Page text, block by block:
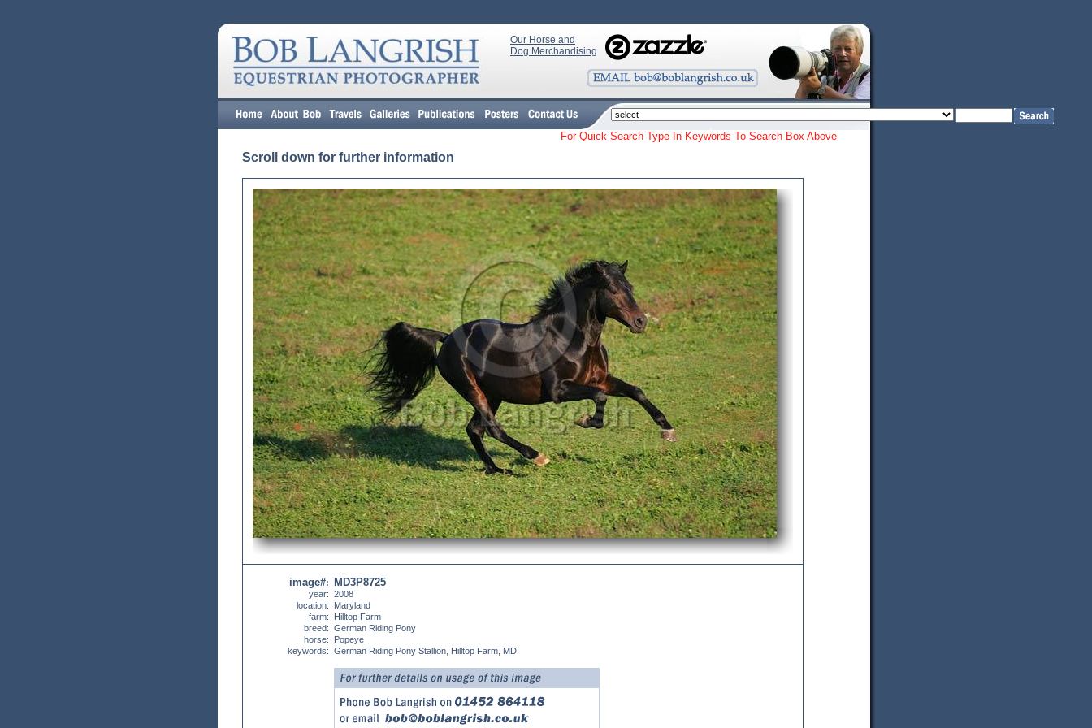
Our Horse and
Dog Merchandising
For Quick Search Type In Keywords To Search Box Above
Scroll down for further information
image#:
year:
location:
farm:
breed:
horse:
keywords:
MD3P8725
2008
Maryland
Hilltop Farm
German Riding Pony
Popeye
German Riding Pony Stallion, Hilltop Farm, MD